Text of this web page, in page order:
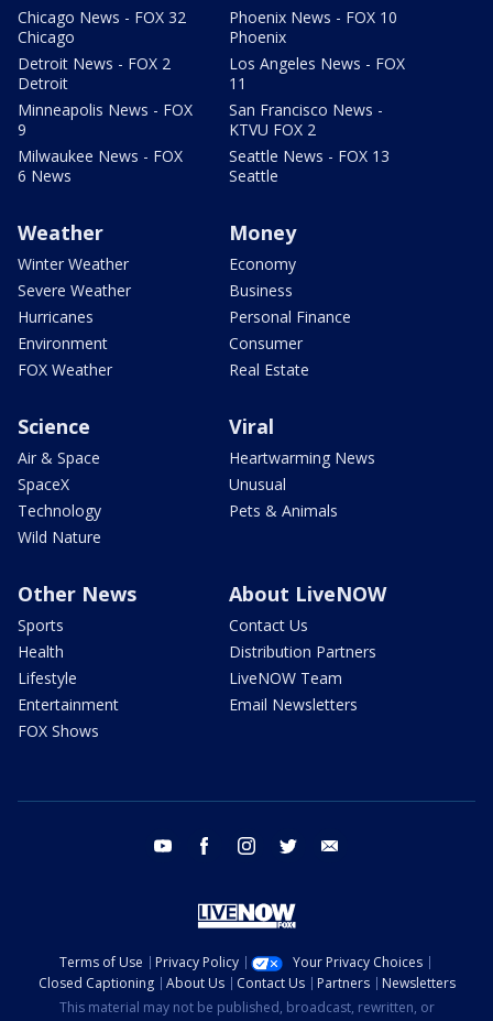
Chicago News - FOX 32
Chicago
Detroit News - FOX 2
Detroit
Minneapolis News - FOX
9
Milwaukee News - FOX
6 News
Phoenix News - FOX 10
Phoenix
Los Angeles News - FOX
11
San Francisco News -
KTVU FOX 2
Seattle News - FOX 13
Seattle
Weather
Winter Weather
Severe Weather
Hurricanes
Environment
FOX Weather
Money
Economy
Business
Personal Finance
Consumer
Real Estate
Science
Air & Space
SpaceX
Technology
Wild Nature
Viral
Heartwarming News
Unusual
Pets & Animals
Other News
Sports
Health
Lifestyle
Entertainment
FOX Shows
About LiveNOW
Contact Us
Distribution Partners
LiveNOW Team
Email Newsletters
youtube facebook instagram twitter
Terms of Use Privacy Policy
Your Privacy Choices
Closed Captioning
About Us Contact Us Partners
Newsletters
This material may not be published, broadcast, rewritten, or